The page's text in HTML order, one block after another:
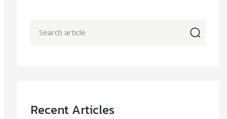
Recent Articles